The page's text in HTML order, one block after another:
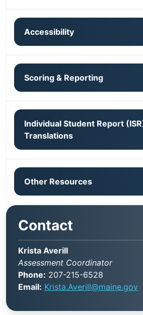
Accessibility
Scoring & Reporting
Individual Student Report
Translations
Other Resources
Contact
Krista Averill
Assessment Coordinator
Phone: 207-215-6528
Email: Krista.Averill@maine.gov